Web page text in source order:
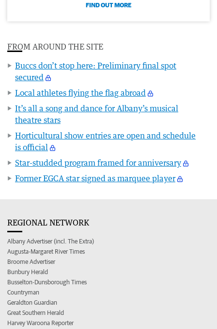
FIND OUT MORE
FROM AROUND THE SITE
Buccs don’t stop here: Preliminary final spot
secured
Local athletes flying the flag abroad
It’s all a song and dance for Albany’s musical
theatre stars
Horticultural show entries are open and schedule
is official
Star-studded program framed for anniversary
Former EGCA star signed as marquee player
REGIONAL NETWORK
Albany Advertiser (incl. The Extra)
Augusta-Margaret River Times
Broome Advertiser
Bunbury Herald
Busselton-Dunsborough Times
Countryman
Geraldton Guardian
Great Southern Herald
Harvey Waroona Reporter